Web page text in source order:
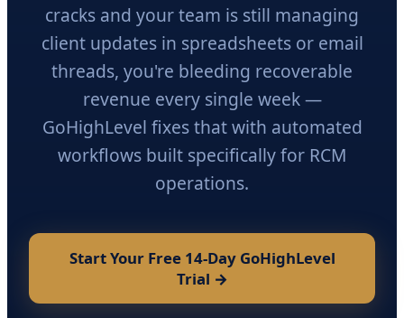
cracks and your team is still managing
client updates in spreadsheets or email
threads, you're bleeding recoverable
revenue every single week —
GoHighLevel fixes that with automated
workflows built specifically for RCM
operations.
Start Your Free 14-Day GoHighLevel
Trial →